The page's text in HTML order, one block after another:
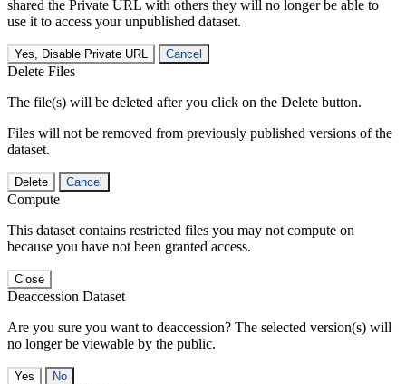
shared the Private URL with others they will no longer be able to
use it to access your unpublished dataset.
Yes, Disable Private URL Cancel
Delete Files
The file(s) will be deleted after you click on the Delete button.
Files will not be removed from previously published versions of the
dataset.
Delete Cancel
Compute
This dataset contains restricted files you may not compute on
because you have not been granted access.
Close
Deaccession Dataset
Are you sure you want to deaccession? The selected version(s) will
no longer be viewable by the public.
No